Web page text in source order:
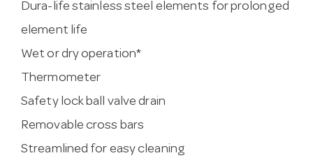
Dura-life stainless steel elements for prolonged
element life
Wet or dry operation*
Thermometer
Safety lock ball valve drain
Removable cross bars
Streamlined for easy cleaning